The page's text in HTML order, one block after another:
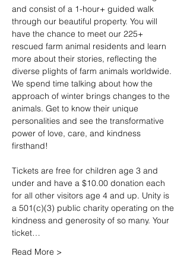
and consist of a 1-hour+ guided walk
through our beautiful property. You will
have the chance to meet our 225+
rescued farm animal residents and learn
more about their stories, reflecting the
diverse plights of farm animals worldwide.
We spend time talking about how the
approach of winter brings changes to the
animals. Get to know their unique
personalities and see the transformative
power of love, care, and kindness
firsthand!
Tickets are free for children age 3 and
under and have a $10.00 donation each
for all other visitors age 4 and up. Unity is
a 501(c)(3) public charity operating on the
kindness and generosity of so many. Your
ticket…
Read More >